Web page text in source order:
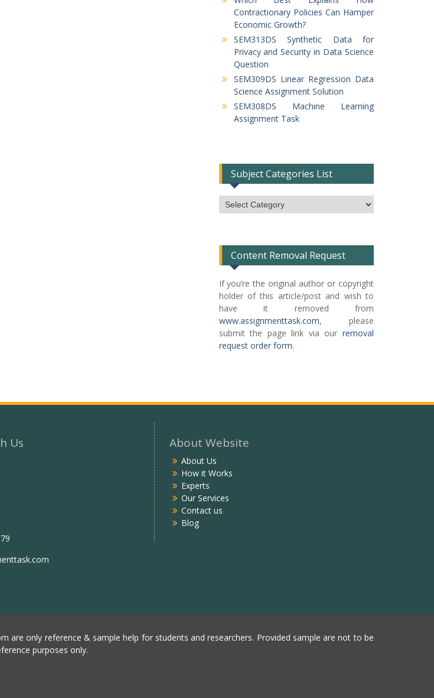
Contractionary Policies Can Hamper
Economic Growth?
SEM313DS Synthetic Data for
Privacy and Security in Data Science
Question
SEM309DS Linear Regression Data
Science Assignment Solution
SEM308DS Machine Learning
Assignment Task
Subject Categories List
Subject
Categories
Content Removal Request
If you’re the original author or copyright
holder of this article/post and wish to
have it removed from
www.assignmenttask.com, please
submit the page link via our removal
request order form.
Us About Website
About Us
How it Works
Experts
Our Services
Contact us
Blog
are only reference & sample help for students and researchers. Provided sample are not to be
purposes only.